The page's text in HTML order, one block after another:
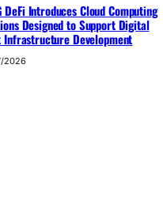
DeFi Introduces Cloud Computing
Designed to Support Digital
Infrastructure Development
2026